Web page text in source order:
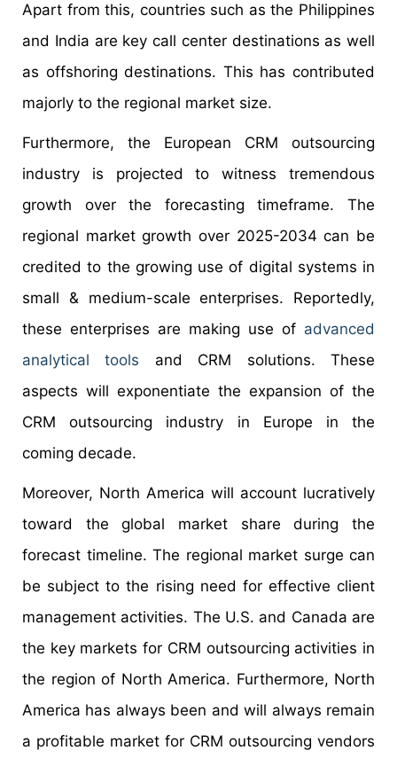
Apart from this, countries such as the Philippines
and India are key call center destinations as well
as offshoring destinations. This has contributed
majorly to the regional market size.
Furthermore, the European CRM outsourcing
industry is projected to witness tremendous
growth over the forecasting timeframe. The
regional market growth over 2025-2034 can be
credited to the growing use of digital systems in
small & medium-scale enterprises. Reportedly,
these enterprises are making use of advanced
analytical tools and CRM solutions. These
aspects will exponentiate the expansion of the
CRM outsourcing industry in Europe in the
coming decade.
Moreover, North America will account lucratively
toward the global market share during the
forecast timeline. The regional market surge can
be subject to the rising need for effective client
management activities. The U.S. and Canada are
the key markets for CRM outsourcing activities in
the region of North America. Furthermore, North
America has always been and will always remain
a profitable market for CRM outsourcing vendors